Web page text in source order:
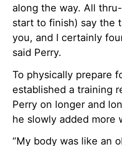
along the way. All
start to finish) say the
you, and I certainly
said Perry.
To physically prepare
established a training
Perry on longer and
he slowly added more
“My body was like an